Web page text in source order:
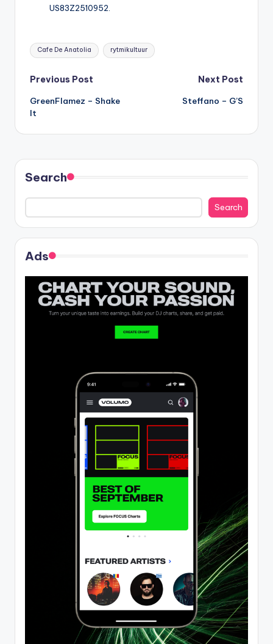
US83Z2510952.
Tags:
Cafe De Anatolia rytmikultuur
Post
navigation
Previous Post
GreenFlamez – Shake
It
Next Post
Steffano – G’S
Search
Search
Ads